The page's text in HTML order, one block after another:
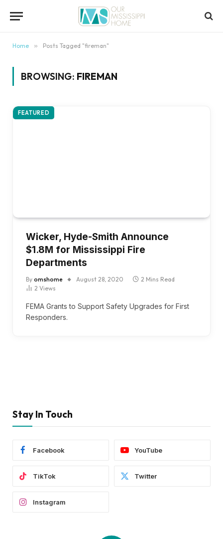
Home » Posts Tagged "fireman"
BROWSING: FIREMAN
FEATURED
Wicker, Hyde-Smith Announce
$1.8M for Mississippi Fire
Departments
By omshome August 28, 2020
2 Mins Read
2 Views
FEMA Grants to Support Safety Upgrades for First
Responders.
Stay In Touch
Facebook YouTube
TikTok Twitter
Instagram